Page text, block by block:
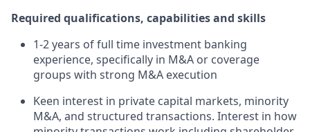
Required qualifications, capabilities and skills
1-2 years of full time investment banking
experience, specifically in M&A or coverage
groups with strong M&A execution
Keen interest in private capital markets, minority
M&A, and structured transactions. Interest in how